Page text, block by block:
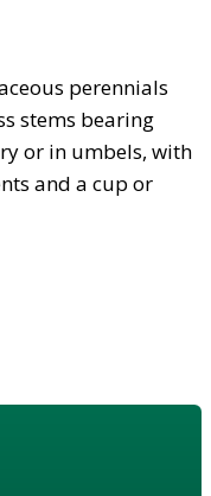
perennials
stems bearing
or in umbels, with
and a cup or